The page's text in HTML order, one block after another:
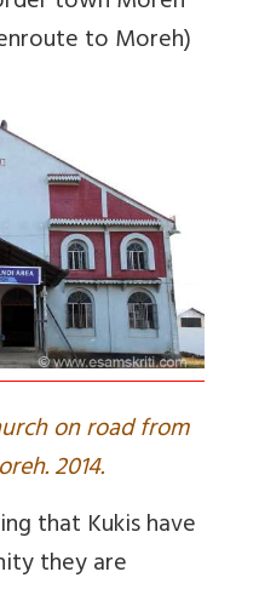
to Moreh)
on road from
2014.
that Kukis have
they are